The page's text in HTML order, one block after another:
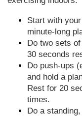
Start with
minute-long
Do two sets
30 seconds
Do push-ups
and hold a
Rest for 20
times.
Do a